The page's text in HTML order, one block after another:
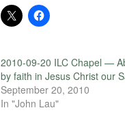
2010-09-20 ILC Chapel —
by faith in Jesus Christ our
September 20, 2010
In "John Lau"